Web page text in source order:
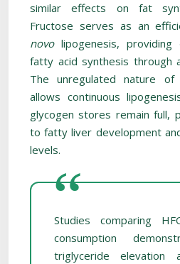
similar effects on fat
Fructose serves as an
novo lipogenesis,
fatty acid synthesis through
The unregulated nature of
allows continuous
glycogen stores remain full,
to fatty liver development
levels.
Studies comparing
consumption
triglyceride elevation